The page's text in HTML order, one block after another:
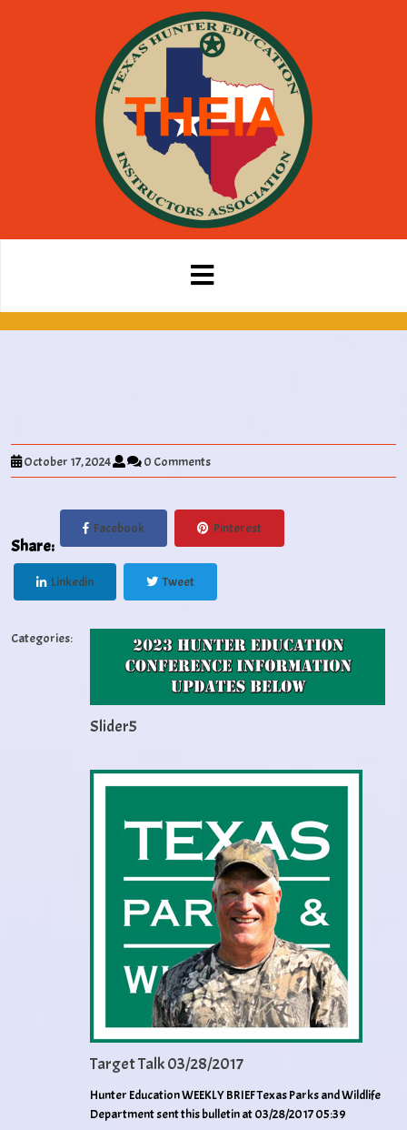
October 17, 2024 0 Comments
Share:
Facebook Pinterest
Linkedin Tweet
Categories:
Slider5
Target Talk 03/28/2017
Hunter Education WEEKLY BRIEF Texas Parks and Wildlife
Department sent this bulletin at 03/28/2017 05:39